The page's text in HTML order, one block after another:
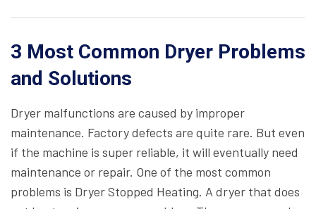
3 Most Common Dryer Problems
and Solutions
Dryer malfunctions are caused by improper
maintenance. Factory defects are quite rare. But even
if the machine is super reliable, it will eventually need
maintenance or repair. One of the most common
problems is Dryer Stopped Heating. A dryer that does